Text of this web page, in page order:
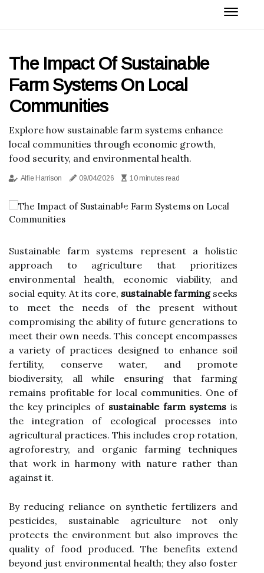
The Impact Of Sustainable
Farm Systems On Local
Communities
Explore how sustainable farm systems enhance
local communities through economic growth,
food security, and environmental health.
Alfie Harrison 09/04/2026 10 minutes read
Sustainable farm systems represent a holistic
approach to agriculture that prioritizes
environmental health, economic viability, and
social equity. At its core, sustainable farmingseeks
to meet the needs of the present without
compromising the ability of future generations to
meet their own needs. This concept encompasses
a variety of practices designed to enhance soil
fertility, conserve water, and promote
biodiversity, all while ensuring that farming
remains profitable for local communities. One of
the key principles of sustainable farm systems is
the integration of ecological processes into
agricultural practices. This includes crop rotation,
agroforestry, and organic farming techniques
that work in harmony with nature rather than
against it.
By reducing reliance on synthetic fertilizers and
pesticides, sustainable agriculture not only
protects the environment but also improves the
quality of food produced. The benefits extend
beyond just environmental health; they also foster